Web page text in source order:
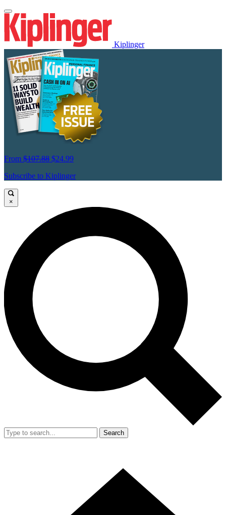
Kiplinger
From $107.88 $24.99
Subscribe to Kiplinger
×
Search